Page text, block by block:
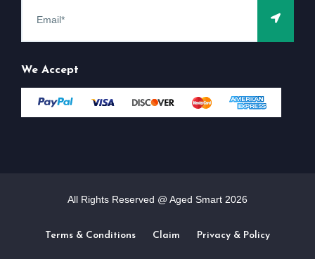
We Accept
All Rights Reserved @ Aged Smart 2026
Terms & Conditions Claim Privacy & Policy